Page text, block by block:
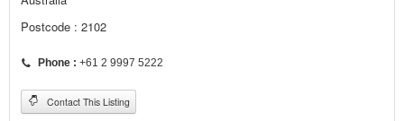
Postcode : 2102
Phone : +61 2 9997 5222
Contact This Listing